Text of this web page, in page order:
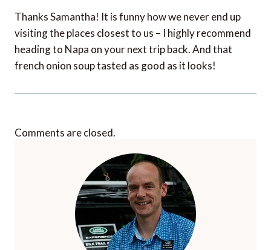
Thanks Samantha! It is funny how we never end up
visiting the places closest to us – I highly recommend
heading to Napa on your next trip back. And that
french onion soup tasted as good as it looks!
Comments are closed.